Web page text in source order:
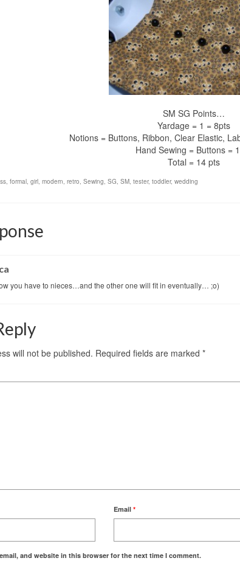
SM SG Points…
Yardage = 1 = 8pts
Notions = Buttons, Ribbon, Clear Elastic,
Hand Sewing = Buttons =
Total = 14 pts
, formal, girl, modern, retro, Sewing, SG, SM, tester, toddler, wedding
you have to nieces…and the other one will fit in eventually… ;o)
will not be published. Required fields are marked *
Email*
and website in this browser for the next time I comment.